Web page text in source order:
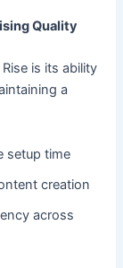
Quality
is its ability
a
setup time
creation
across